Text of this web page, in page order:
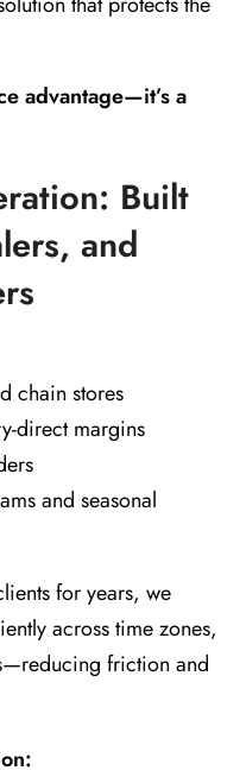
advantage—it’s a
Built
and
chain stores
direct margins
and seasonal
for years, we
across time zones,
friction and